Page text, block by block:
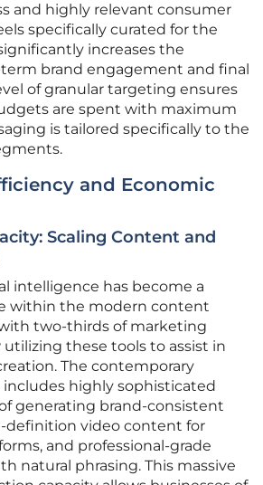
and highly relevant consumer
specifically curated for the
increases the
brand engagement and final
of granular targeting ensures
are spent with maximum
is tailored specifically to the
and Economic
Scaling Content and
intelligence has become a
within the modern content
two-thirds of marketing
utilizing these tools to assist in
The contemporary
highly sophisticated
generating brand-consistent
definition video content for
and professional-grade
natural phrasing. This massive